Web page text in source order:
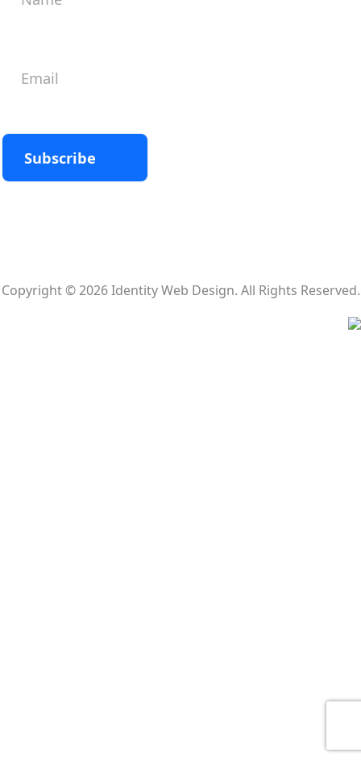
Subscribe
Copyright © 2026 Identity Web Design. All Rights Reserved.